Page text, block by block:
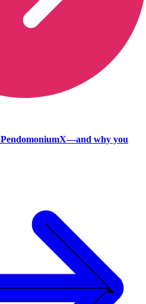
why you